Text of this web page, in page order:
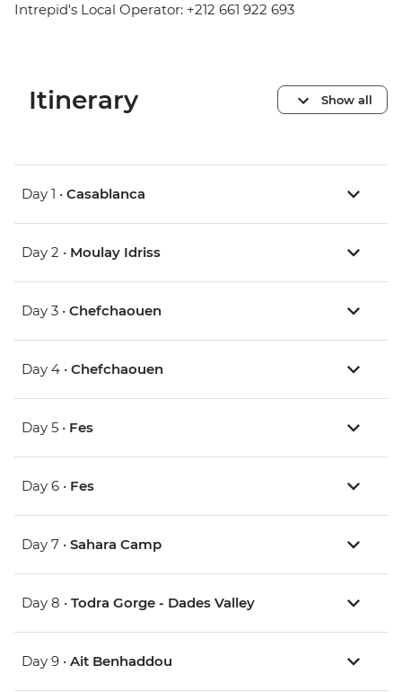
Intrepid's Local Operator: +212 661 922 693
Itinerary Show all
Day 1 • Casablanca
Day 2 • Moulay Idriss
Day 3 • Chefchaouen
Day 4 • Chefchaouen
Day 5 • Fes
Day 6 • Fes
Day 7 • Sahara Camp
Day 8 • Todra Gorge - Dades Valley
Day 9 • Ait Benhaddou